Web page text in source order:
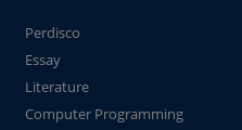
Perdisco
Essay
Literature
Computer Programming